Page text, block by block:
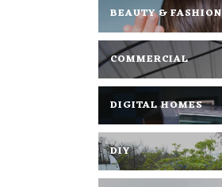
BEAUTY & FASHION
COMMERCIAL
DIGITAL HOMES
DIY